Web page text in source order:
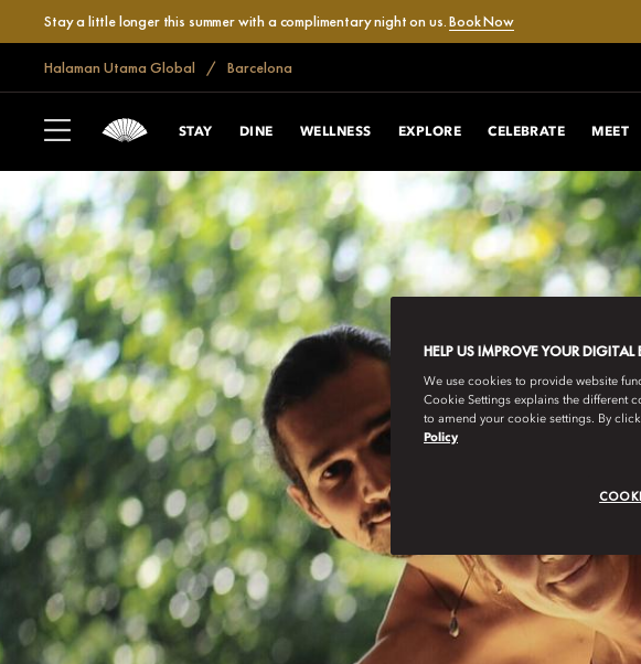
Stay a little longer this summer with a complimentary night on us.Book Now
Halaman Utama Global Barcelona
STAY DINE WELLNESS EXPLORE CELEBRATE MEET
HELP US IMPROVE YOUR DIGITAL
We use cookies to provide website
Cookie Settings explains the different
to amend your cookie settings. By
Policy